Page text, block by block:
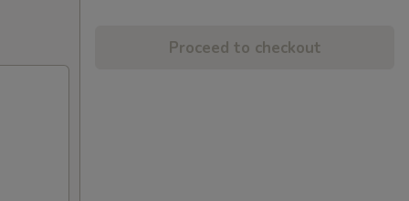
Proceed to checkout